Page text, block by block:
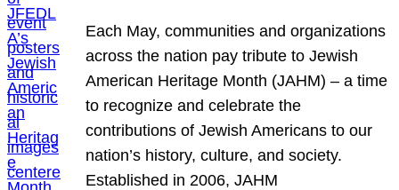
Each May, communities and organizations
across the nation pay tribute to Jewish
American Heritage Month (JAHM) – a time
to recognize and celebrate the
contributions of Jewish Americans to our
nation’s history, culture, and society.
Established in 2006, JAHM